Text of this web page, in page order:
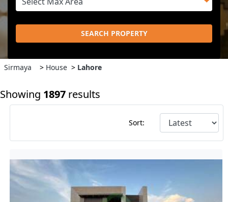
SEARCH PROPERTY
Sirmaya > House > Lahore
Showing 1897 results
Sort: